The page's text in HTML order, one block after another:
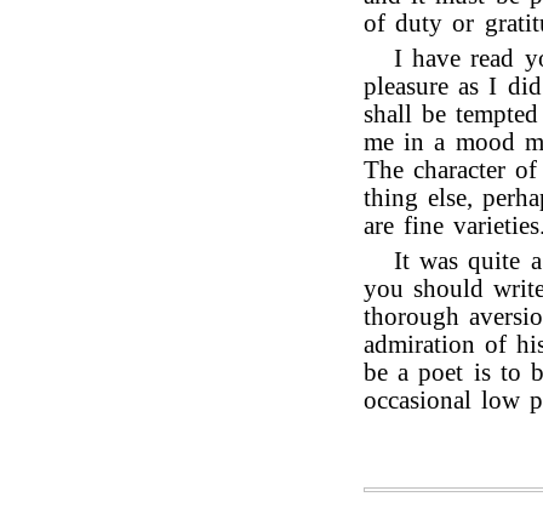
of duty or
I have read
pleasure as I
shall be
me in a mood
The character
thing else,
are fine
It was quite
you should
thorough
admiration of
be a poet is to
occasional low